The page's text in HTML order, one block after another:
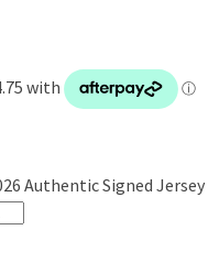
Authentic Signed Jersey